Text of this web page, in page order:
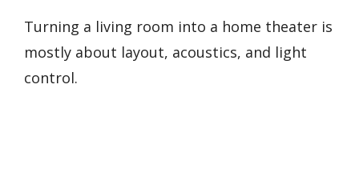
Turning a living room into a home theater is
mostly about layout, acoustics, and light
control.